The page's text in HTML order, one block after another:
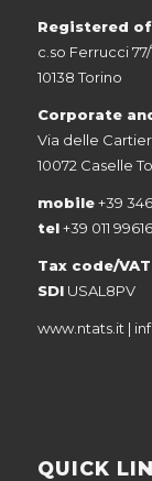
Registered
c.so Ferrucci 77/
10138 Torino
Corporate
Via delle
10072 Caselle
mobile+39 346
tel+39 011
Tax code/VAT
SDIUSAL8PV
www.ntats.it |
QUICK